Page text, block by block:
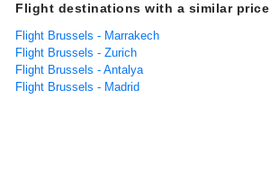
Flight destinations with a similar price
Flight Brussels - Marrakech
Flight Brussels - Zurich
Flight Brussels - Antalya
Flight Brussels - Madrid